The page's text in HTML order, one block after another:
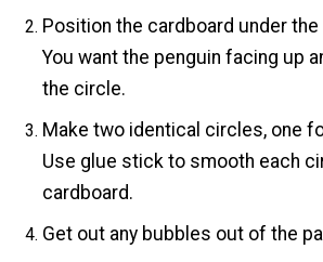
Position the cardboard under
You want the penguin facing up
the circle.
Make two identical circles, one
Use glue stick to smooth each
cardboard.
Get out any bubbles out of the